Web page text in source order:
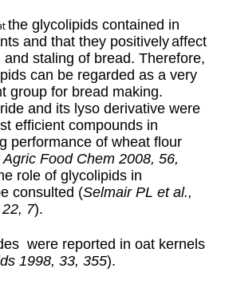
theglycolipids contained in
and that they positivelyaffect
staling of bread. Therefore,
can be regarded as a very
group for bread making.
and its lyso derivative were
efficient compounds in
performance of wheat flour
Food Chem 2008, 56,
role of glycolipids in
consulted (Selmair PL et al.,
7).
were reported in oat kernels
1998, 33, 355).